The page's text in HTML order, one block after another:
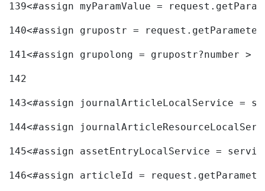
139<#assign myParamValue =
140<#assign grupostr =
141<#assign grupolong = grupostr?number >
142
143<#assign journalArticleLocalService =
144<#assign
145<#assign assetEntryLocalService =
146<#assign articleId =